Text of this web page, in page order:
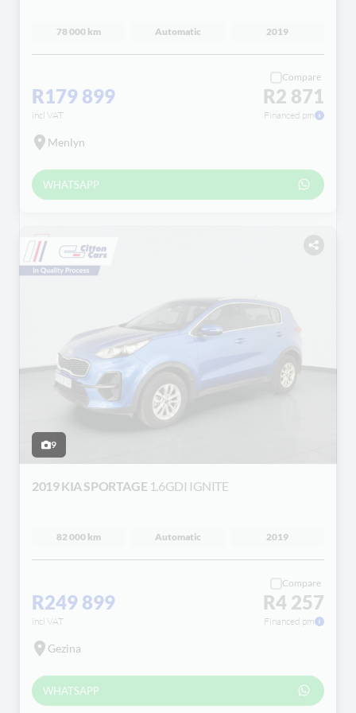
78 000 km Automatic 2019
R179 899
incl VAT
Compare
R2 871
Financed pm
Menlyn
WHATSAPP
9
2019 KIA SPORTAGE 1.6GDI IGNITE
82 000 km Automatic 2019
R249 899
incl VAT
Compare
R4 257
Financed pm
Gezina
WHATSAPP